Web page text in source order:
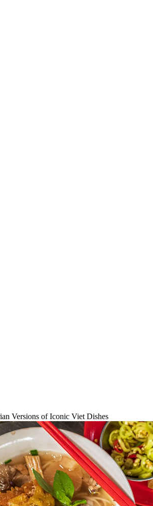
Versions of Iconic Viet Dishes